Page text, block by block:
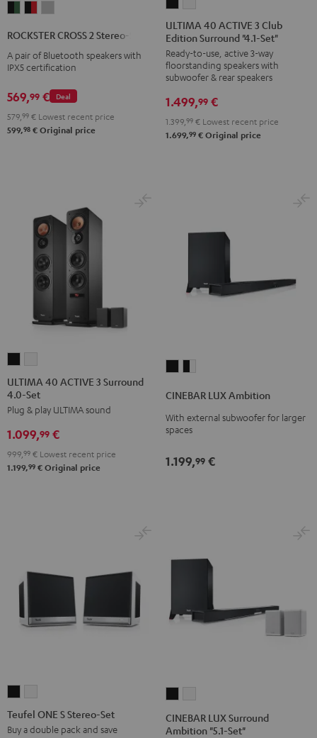
2
Stereo-
Black
&
Green
2
Stereo-
Black
Red
2
Stereo-
Light
ROCKSTER CROSS 2 Stereo-Set
A pair of Bluetooth speakers with
IPX5 certification
Deal
569,99 €
579, 99 € Lowest recent price
599,98 € Original price
40
ACTIVE
3
Club
Surround
"4.1-
Set"
40
ACTIVE
3
Club
Surround
"4.1-
Set"
ULTIMA 40 ACTIVE 3 Club
Edition Surround "4.1-Set"
Ready-to-use, active 3-way
floorstanding speakers with
subwoofer & rear speakers
1.499,99 €
1.399, 99 € Lowest recent price
1.699,99 € Original price
40
ACTIVE
3
Surround
4.0-
Set
40
ACTIVE
3
Surround
4.0-
Set
ULTIMA 40 ACTIVE 3 Surround
4.0-Set
Plug & play ULTIMA sound
1.099,99 €
999, 99 € Lowest recent price
1.199,99 € Original price
Ambition
Black
Ambition
black
CINEBAR LUX Ambition
With external subwoofer for larger
spaces
1.199,99 €
ONE
S
ONE
S
Teufel ONE S Stereo-Set
Buy a double pack and save
LUX
Surround
LUX
Surround
CINEBAR LUX Surround
Ambition "5.1-Set"